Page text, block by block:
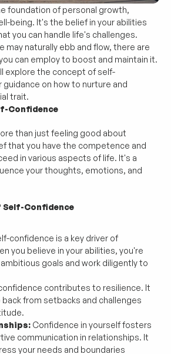
foundation of personal growth,
being. It's the belief in your abilities
you can handle life's challenges.
may naturally ebb and flow, there are
can employ to boost and maintain it.
explore the concept of self-
on how to nurture and
trait.
Confidence
than just feeling good about
that you have the competence and
in various aspects of life. It's a
your thoughts, emotions, and
Self-Confidence
confidence is a key driver of
you believe in your abilities, you're
goals and work diligently to
contributes to resilience. It
back from setbacks and challenges
Confidence in yourself fosters
communication in relationships. It
your needs and boundaries